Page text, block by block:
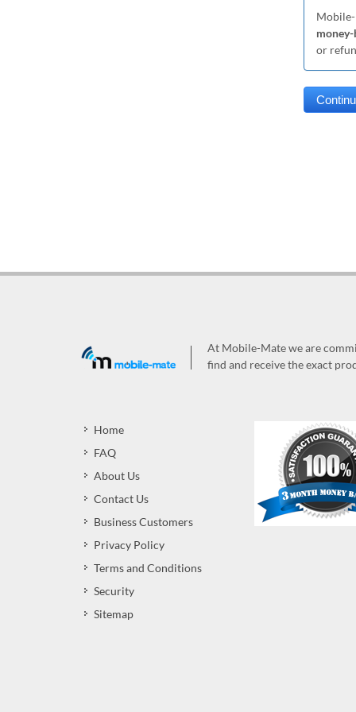
Mobile-
or
At Mobile-Mate we are
find and receive the exact
Home
FAQ
About Us
Contact Us
Business Customers
Privacy Policy
Terms and Conditions
Security
Sitemap